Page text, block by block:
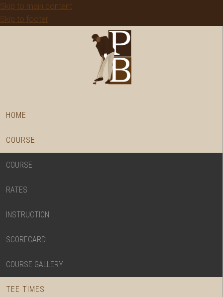
Skip to main content
Skip to footer
HOME
COURSE
COURSE
RATES
INSTRUCTION
SCORECARD
COURSE GALLERY
TEE TIMES